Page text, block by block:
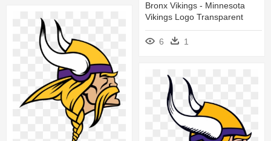
Bronx Vikings - Minnesota
Vikings Logo Transparent
6 1